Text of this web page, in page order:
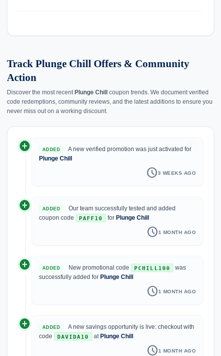
Track Plunge Chill Offers & Community
Action
Discover the most recent Plunge Chill
coupon trends. We document verified
code redemptions, community reviews, and the latest additions to ensure you
never miss out on a working discount.
history
add_circle ADDED
A new verified promotion was just activated for
Plunge Chill
schedule3 WEEKS AGO
add_circle ADDED
Our team successfully tested and added
coupon code
PAFF10 for Plunge Chill
schedule1 MONTH AGO
add_circle ADDED New promotional code PCHILL100
was
successfully added for Plunge Chill
schedule1 MONTH AGO
add_circle ADDED
A new savings opportunity is live: checkout with
code
DAVIDA10 at Plunge Chill
schedule1 MONTH AGO